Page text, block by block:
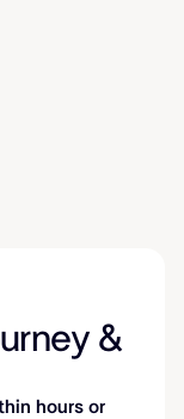
&
hours or